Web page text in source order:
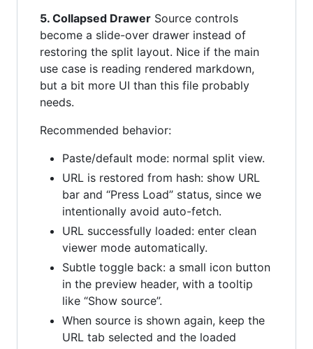
5. Collapsed Drawer Source controls
become a slide-over drawer instead of
restoring the split layout. Nice if the main
use case is reading rendered markdown,
but a bit more UI than this file probably
needs.
Recommended behavior:
Paste/default mode: normal split view.
URL is restored from hash: show URL
bar and “Press Load” status, since we
intentionally avoid auto-fetch.
URL successfully loaded: enter clean
viewer mode automatically.
Subtle toggle back: a small icon button
in the preview header, with a tooltip
like “Show source”.
When source is shown again, keep the
URL tab selected and the loaded